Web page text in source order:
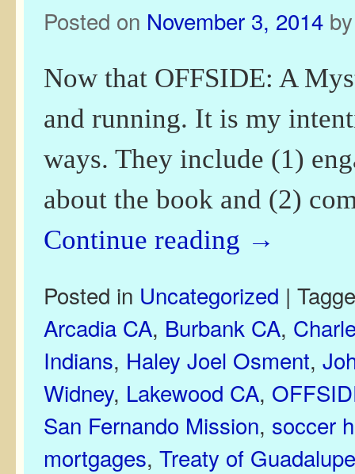
Posted on November 3, 2014
Now that OFFSIDE: A
and running. It is my
ways. They include (1)
about the book and (2)
Continue reading →
Posted in Uncategorized |
Arcadia CA, Burbank CA,
Indians, Haley Joel Osment,
Widney, Lakewood CA,
San Fernando Mission, soccer
mortgages, Treaty of